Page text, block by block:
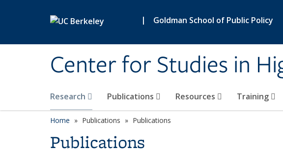
| Goldman School of Public Policy
Center for Studies in
Research Publications Resources Training
Home Publications Publications
Publications